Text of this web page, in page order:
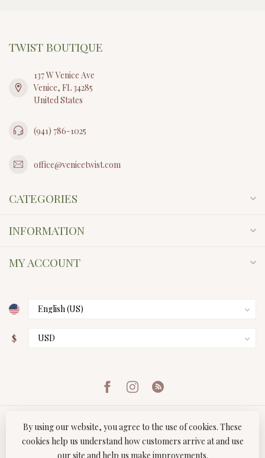
TWIST BOUTIQUE
137 W Venice Ave
Venice, FL 34285
United States
(941) 786-1025
office@venicetwist.com
CATEGORIES
INFORMATION
MY ACCOUNT
$
By using our website, you agree to the use of cookies. These
cookies help us understand how customers arrive at and use
our site and help us make improvements.